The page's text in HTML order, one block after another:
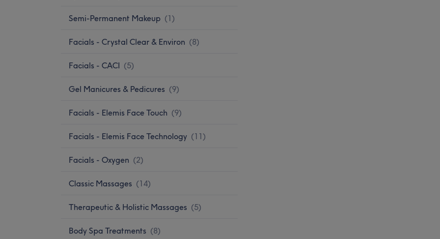
Semi-Permanent Makeup (1)
Facials - Crystal Clear & Environ (8)
Facials - CACI (5)
Gel Manicures & Pedicures (9)
Facials - Elemis Face Touch (9)
Facials - Elemis Face Technology (11)
Facials - Oxygen (2)
Classic Massages (14)
Therapeutic & Holistic Massages (5)
Body Spa Treatments (8)